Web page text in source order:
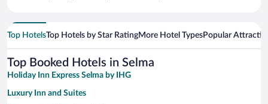
Top HotelsTop Hotels by Star RatingMore Hotel TypesPopular
Top Booked Hotels in Selma
Holiday Inn Express Selma by IHG
Luxury Inn and Suites